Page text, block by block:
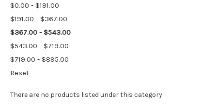
$0.00 - $191.00
$191.00 - $367.00
$367.00 - $543.00
$543.00 - $719.00
$719.00 - $895.00
Reset
There are no products listed under this category.